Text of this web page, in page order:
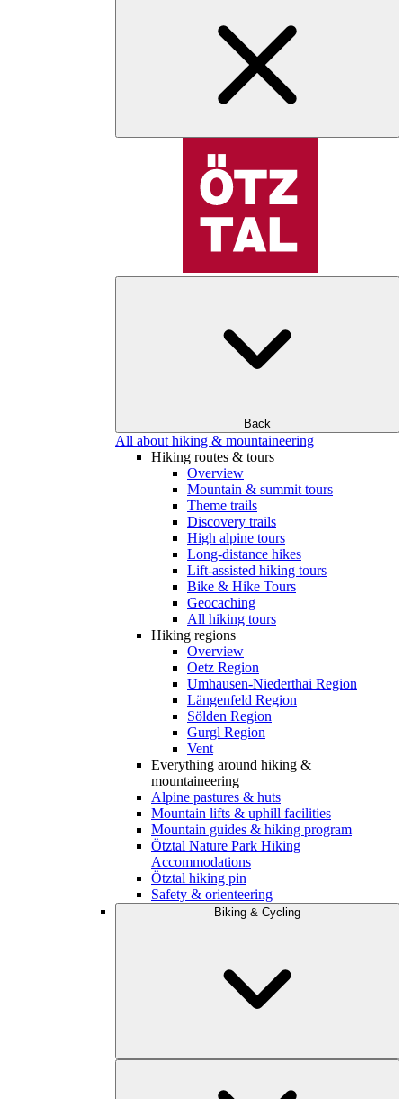
Back
All about hiking & mountaineering
Hiking routes & tours
Overview
Mountain & summit tours
Theme trails
Discovery trails
High alpine tours
Long-distance hikes
Lift-assisted hiking tours
Bike & Hike Tours
Geocaching
All hiking tours
Hiking regions
Overview
Oetz Region
Umhausen-Niederthai Region
Längenfeld Region
Sölden Region
Gurgl Region
Vent
Everything around hiking &
mountaineering
Alpine pastures & huts
Mountain lifts & uphill facilities
Mountain guides & hiking program
Ötztal Nature Park Hiking
Accommodations
Ötztal hiking pin
Safety & orienteering
Biking & Cycling